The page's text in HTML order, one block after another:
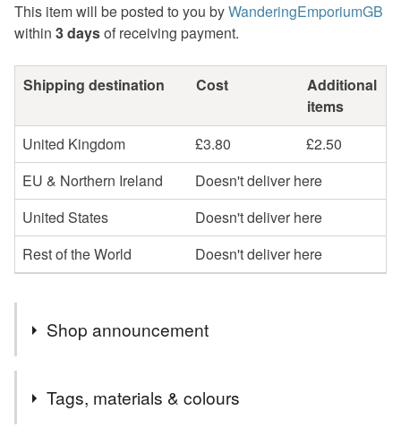
This item will be posted to you byWanderingEmporiumGB
within 3 daysof receiving payment.
Shipping destination Cost
Additional
items
United Kingdom
£3.80
£2.50
EU & Northern Ireland
Doesn't deliver here
United States
Doesn't deliver here
Rest of the World
Doesn't deliver here
Shop announcement
Hello and welcome all to WanderingEmporiumGB.
We are an eco-conscious business that brings a whole
Tags, materials & colours